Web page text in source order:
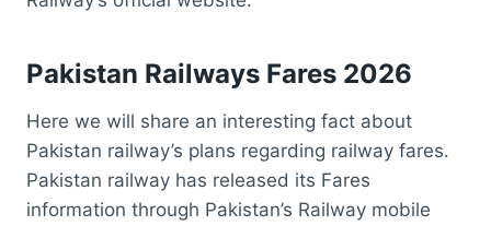
Pakistan Railways Fares 2026
Here we will share an interesting fact about
Pakistan railway’s plans regarding railway fares.
Pakistan railway has released its Fares
information through Pakistan’s Railway mobile